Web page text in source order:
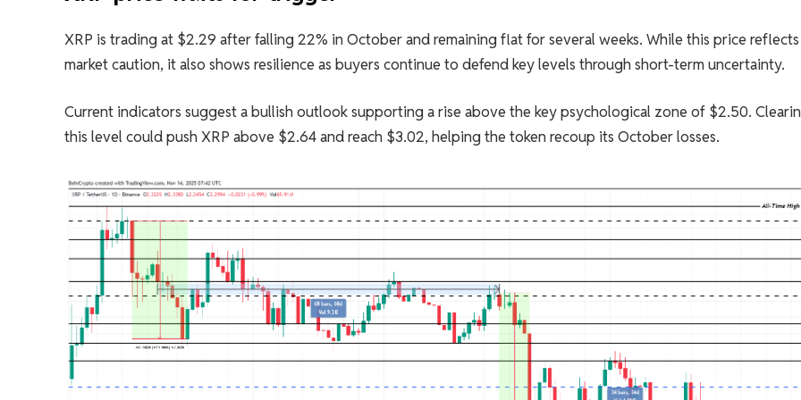
XRP is trading at $2.29 after falling 22% in October and remaining flat for several weeks. While this price reflects
market caution, it also shows resilience as buyers continue to defend key levels through short-term uncertainty.
Current indicators suggest a bullish outlook supporting a rise above the key psychological zone of $2.50.
this level could push XRP above $2.64 and reach $3.02, helping the token recoup its October losses.